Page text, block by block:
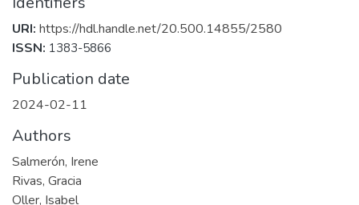
URI: https://hdl.handle.net/20.500.14855/2580
ISSN: 1383-5866
Publication date
2024-02-11
Authors
Salmerón, Irene
Rivas, Gracia
Oller, Isabel